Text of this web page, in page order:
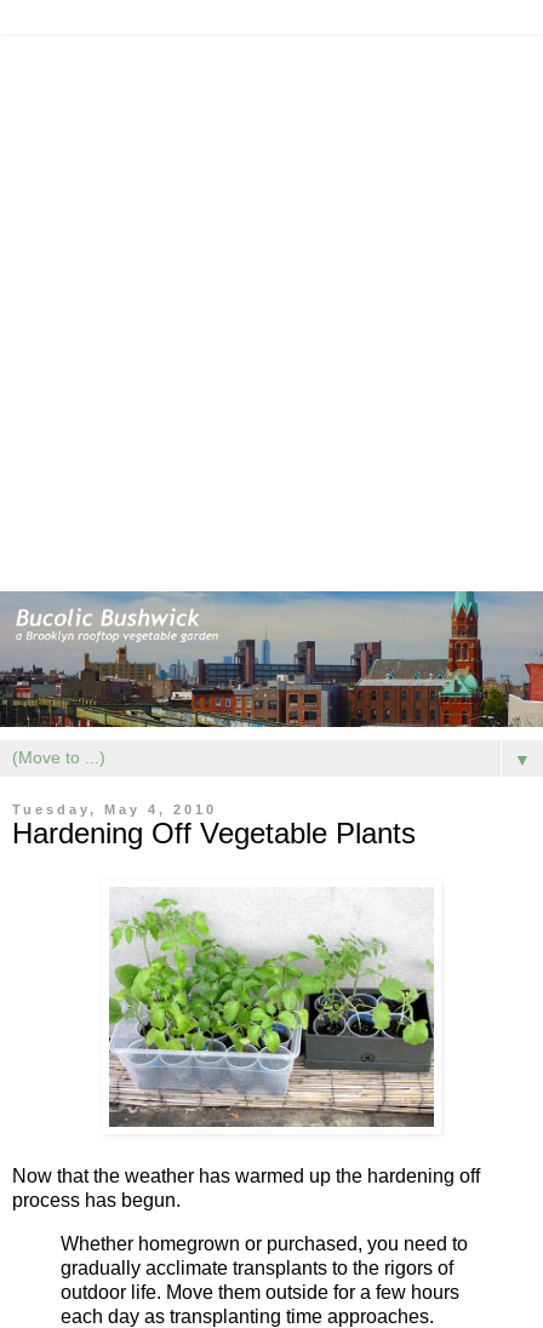
▼
Tuesday, May 4, 2010
Hardening Off Vegetable Plants
Now that the weather has warmed up the hardening off
process has begun.
Whether homegrown or purchased, you need to
gradually acclimate transplants to the rigors of
outdoor life. Move them outside for a few hours
each day as transplanting time approaches.